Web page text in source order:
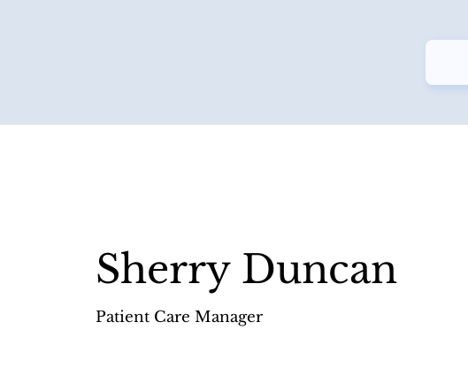
Sherry Duncan
Patient Care Manager